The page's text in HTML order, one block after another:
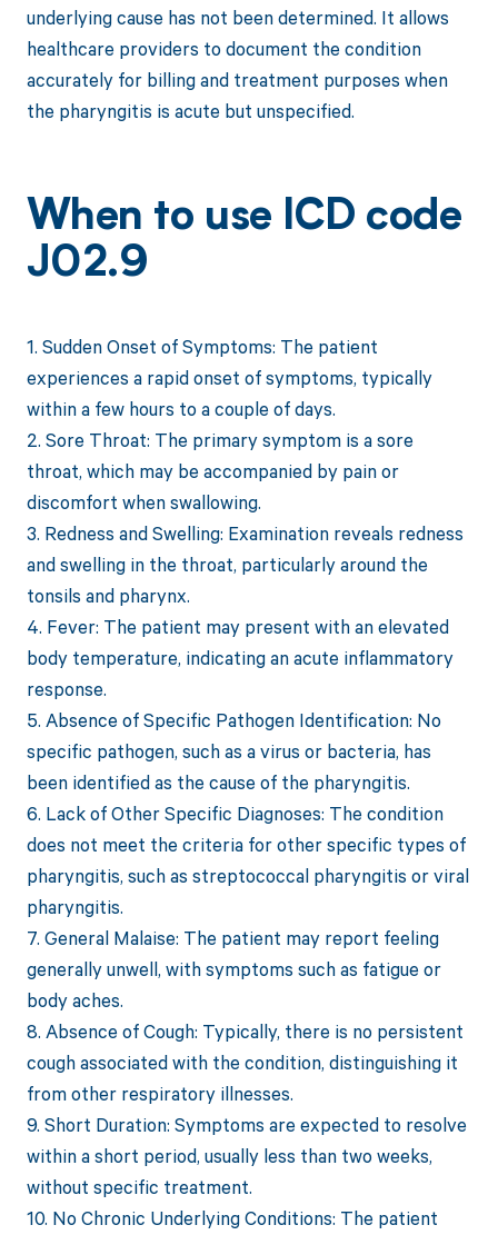
underlying cause has not been determined. It allows
healthcare providers to document the condition
accurately for billing and treatment purposes when
the pharyngitis is acute but unspecified.
When to use ICD code
J02.9
1. Sudden Onset of Symptoms: The patient
experiences a rapid onset of symptoms, typically
within a few hours to a couple of days.
2. Sore Throat: The primary symptom is a sore
throat, which may be accompanied by pain or
discomfort when swallowing.
3. Redness and Swelling: Examination reveals redness
and swelling in the throat, particularly around the
tonsils and pharynx.
4. Fever: The patient may present with an elevated
body temperature, indicating an acute inflammatory
response.
5. Absence of Specific Pathogen Identification: No
specific pathogen, such as a virus or bacteria, has
been identified as the cause of the pharyngitis.
6. Lack of Other Specific Diagnoses: The condition
does not meet the criteria for other specific types of
pharyngitis, such as streptococcal pharyngitis or viral
pharyngitis.
7. General Malaise: The patient may report feeling
generally unwell, with symptoms such as fatigue or
body aches.
8. Absence of Cough: Typically, there is no persistent
cough associated with the condition, distinguishing it
from other respiratory illnesses.
9. Short Duration: Symptoms are expected to resolve
within a short period, usually less than two weeks,
without specific treatment.
10. No Chronic Underlying Conditions: The patient